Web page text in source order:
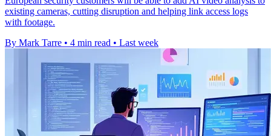
existing cameras, cutting disruption and helping link access logs
with footage.
By Mark Tarre • 4 min read • Last week